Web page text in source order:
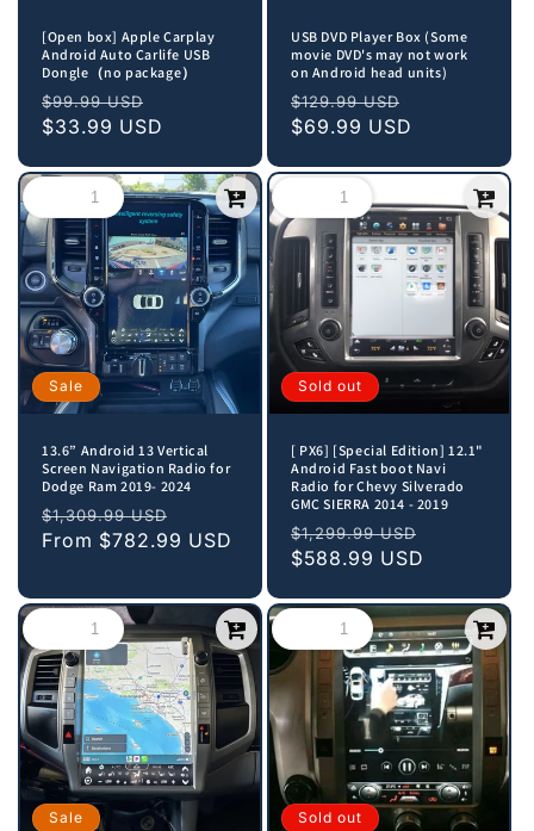
[Open box] Apple Carplay
Android Auto Carlife USB
Dongle（no package）
Regular
price
$99.99 USD
price
$33.99 USD
USB DVD Player Box (Some
movie DVD's may not work
on Android head units)
Regular
price
$129.99 USD
$69.99 USD
Sale
13.6” Android 13 Vertical
Screen Navigation Radio for
Dodge Ram 2019- 2024
Regular
price
$1,309.99 USD
price
From $782.99 USD
Sold out
[ PX6] [Special Edition] 12.1"
Android Fast boot Navi
Radio for Chevy Silverado
GMC SIERRA 2014 - 2019
Regular
price
$1,299.99 USD
$588.99 USD
Sale Sold out